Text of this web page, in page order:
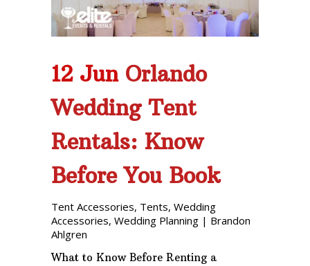
12 Jun Orlando
Wedding Tent
Rentals: Know
Before You Book
Tent Accessories, Tents, Wedding
Accessories, Wedding Planning | Brandon
Ahlgren
What to Know Before Renting a